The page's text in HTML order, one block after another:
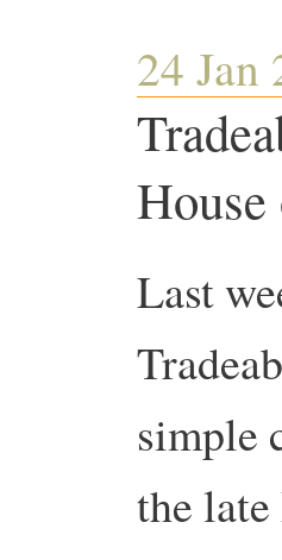
24 Jan
Last
simple
the